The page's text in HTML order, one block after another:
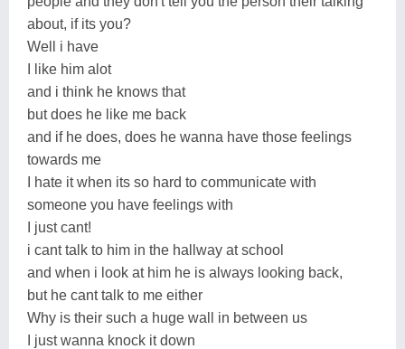
about, if its you?
Well i have
I like him alot
and i think he knows that
but does he like me back
and if he does, does he wanna have those feelings
towards me
I hate it when its so hard to communicate with
someone you have feelings with
I just cant!
i cant talk to him in the hallway at school
and when i look at him he is always looking back,
but he cant talk to me either
Why is their such a huge wall in between us
I just wanna knock it down